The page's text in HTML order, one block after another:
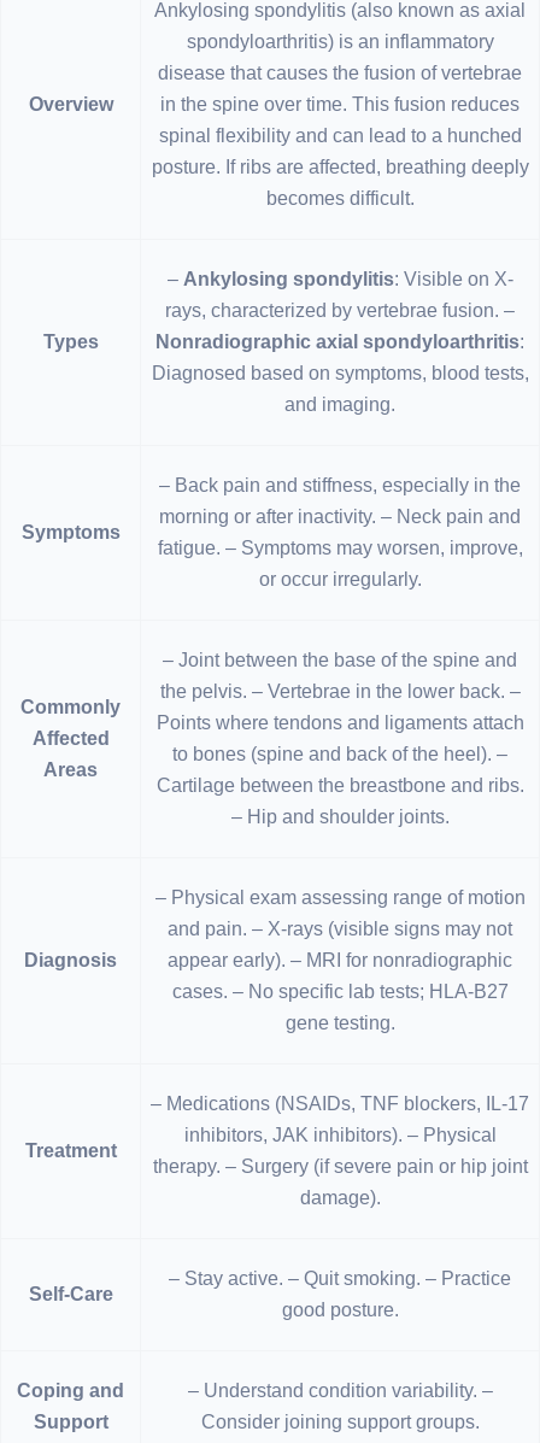
Overview
Ankylosing spondylitis (also known as axial
spondyloarthritis) is an inflammatory
disease that causes the fusion of vertebrae
in the spine over time. This fusion reduces
spinal flexibility and can lead to a hunched
posture. If ribs are affected, breathing deeply
becomes difficult.
Types
– Ankylosing spondylitis: Visible on X-
rays, characterized by vertebrae fusion. –
Nonradiographic axial spondyloarthritis:
Diagnosed based on symptoms, blood tests,
and imaging.
Symptoms
– Back pain and stiffness, especially in the
morning or after inactivity. – Neck pain and
fatigue. – Symptoms may worsen, improve,
or occur irregularly.
Commonly
Affected
Areas
– Joint between the base of the spine and
the pelvis. – Vertebrae in the lower back. –
Points where tendons and ligaments attach
to bones (spine and back of the heel). –
Cartilage between the breastbone and ribs.
– Hip and shoulder joints.
Diagnosis
– Physical exam assessing range of motion
and pain. – X-rays (visible signs may not
appear early). – MRI for nonradiographic
cases. – No specific lab tests; HLA-B27
gene testing.
Treatment
– Medications (NSAIDs, TNF blockers, IL-17
inhibitors, JAK inhibitors). – Physical
therapy. – Surgery (if severe pain or hip joint
damage).
Self-Care
– Stay active. – Quit smoking. – Practice
good posture.
Coping and
Support
– Understand condition variability. –
Consider joining support groups.